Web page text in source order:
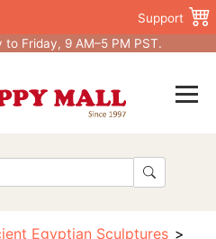
Support
Friday, 9 AM–5 PM PST.
Egyptian Sculptures